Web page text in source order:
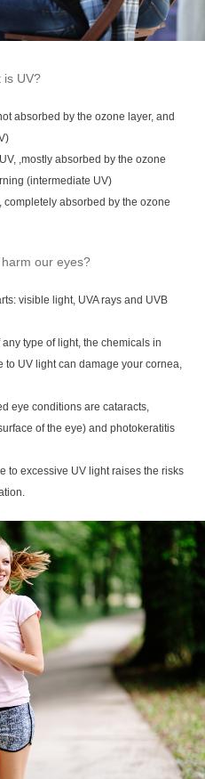
is UV?
absorbed by the ozone layer, and
,mostly absorbed by the ozone
(intermediate UV)
completely absorbed by the ozone
our eyes?
visible light, UVA rays and UVB
type of light, the chemicals in
to UV light can damage your cornea,
eye conditions are cataracts,
of the eye) and photokeratitis
to excessive UV light raises the risks